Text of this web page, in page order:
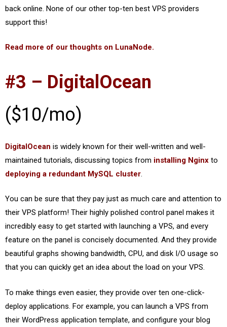
back online. None of our other top-ten best VPS providers
support this!
Read more of our thoughts on LunaNode.
#3 – DigitalOcean
($10/mo)
DigitalOcean is widely known for their well-written and well-
maintained tutorials, discussing topics from installing Nginx to
deploying a redundant MySQL cluster
You can be sure that they pay just as much care and attention to
their VPS platform! Their highly polished control panel makes it
incredibly easy to get started with launching a VPS, and every
feature on the panel is concisely documented. And they provide
beautiful graphs showing bandwidth, CPU, and disk I/O usage so
that you can quickly get an idea about the load on your VPS.
To make things even easier, they provide over ten one-click-
deploy applications. For example, you can launch a VPS from
their WordPress application template, and configure your blog